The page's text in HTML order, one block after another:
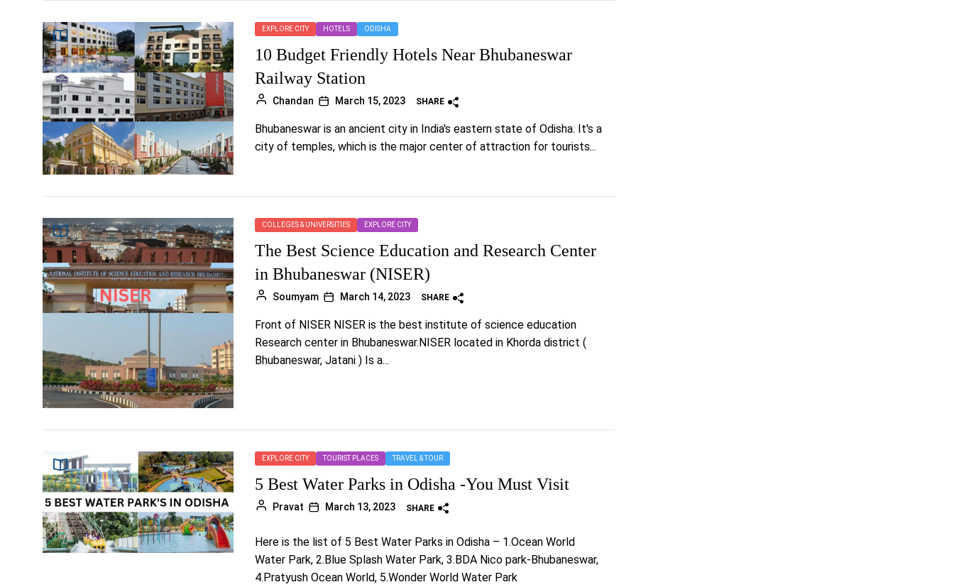
EXPLORE CITY HOTELS ODISHA
10 Budget Friendly Hotels Near Bhubaneswar
Railway Station
Chandan March 15, 2023 SHARE
Bhubaneswar is an ancient city in India's eastern state of Odisha. It's a
city of temples, which is the major center of attraction for tourists...
COLLEGES & UNIVERSITIES EXPLORE CITY
The Best Science Education and Research Center
in Bhubaneswar (NISER)
Soumyam March 14, 2023 SHARE
Front of NISER NISER is the best institute of science education
Research center in Bhubaneswar.NISER located in Khorda district (
Bhubaneswar, Jatani ) Is a...
EXPLORE CITY TOURIST PLACES TRAVEL & TOUR
5 Best Water Parks in Odisha -You Must Visit
Pravat March 13, 2023 SHARE
Here is the list of 5 Best Water Parks in Odisha – 1.Ocean World
Water Park, 2.Blue Splash Water Park, 3.BDA Nico park-Bhubaneswar,
4.Pratyush Ocean World, 5.Wonder World Water Park